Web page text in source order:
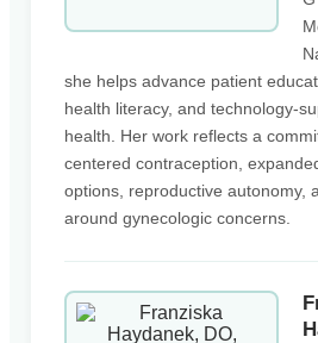
she helps advance patient
health literacy, and technology-
health. Her work reflects a
centered contraception,
options, reproductive autonomy,
around gynecologic concerns.